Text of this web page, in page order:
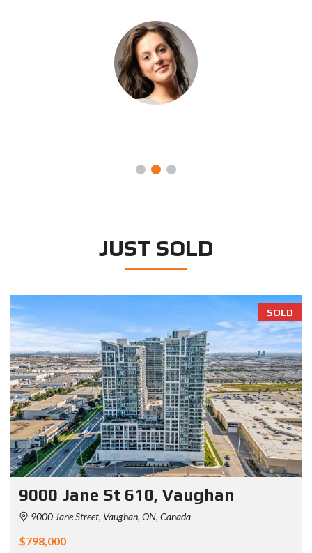
JUST SOLD
SOLD
9000 Jane St 610, Vaughan
9000 Jane Street, Vaughan, ON, Canada
$798,000